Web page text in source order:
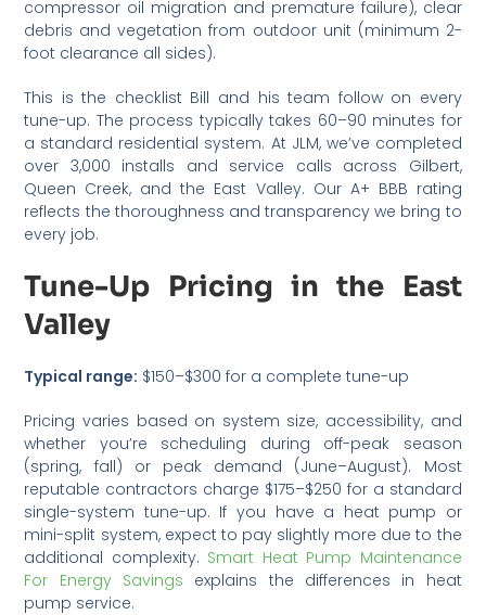
compressor oil migration and premature failure), clear
debris and vegetation from outdoor unit (minimum 2-
foot clearance all sides).
This is the checklist Bill and his team follow on every
tune-up. The process typically takes 60–90 minutes for
a standard residential system. At JLM, we’ve completed
over 3,000 installs and service calls across Gilbert,
Queen Creek, and the East Valley. Our A+ BBB rating
reflects the thoroughness and transparency we bring to
every job.
Tune-Up Pricing in the East
Valley
Typical range: $150–$300 for a complete tune-up
Pricing varies based on system size, accessibility, and
whether you’re scheduling during off-peak season
(spring, fall) or peak demand (June–August). Most
reputable contractors charge $175–$250 for a standard
single-system tune-up. If you have a heat pump or
mini-split system, expect to pay slightly more due to the
additional complexity. Smart Heat Pump Maintenance
For Energy Savings explains the differences in heat
pump service.